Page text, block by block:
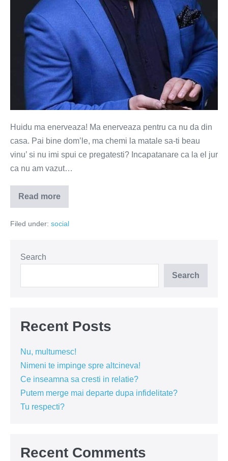
Huidu ma enerveaza! Ma enerveaza pentru ca nu da din
casa. Pai bine dom’le, ma chemi la matale sa-ti beau
vinu’ si nu imi spui ce pregatesti? Incapatanare ca la el jur
ca nu am vazut…
Read more
Carcotesc,
deci
Filed under: social
Search
Search
Recent Posts
Nu, multumesc!
Nimeni te impinge spre altcineva!
Ce inseamna sa cresti in relatie?
Putem merge mai departe dupa infidelitate?
Tu respecti?
Recent Comments